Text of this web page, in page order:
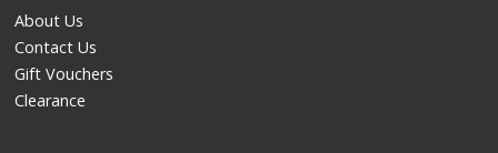
About Us
Contact Us
Gift Vouchers
Clearance